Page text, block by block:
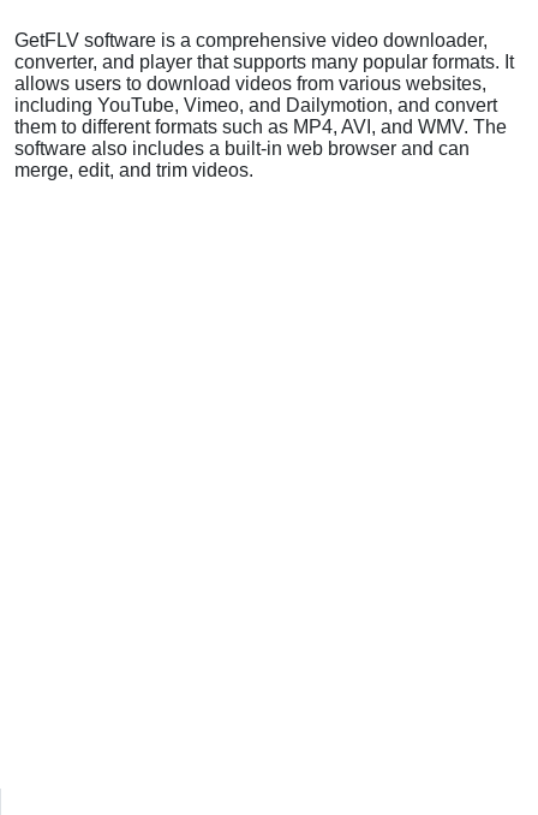
GetFLV software is a comprehensive video downloader,
converter, and player that supports many popular formats. It
allows users to download videos from various websites,
including YouTube, Vimeo, and Dailymotion, and convert
them to different formats such as MP4, AVI, and WMV. The
software also includes a built-in web browser and can
merge, edit, and trim videos.